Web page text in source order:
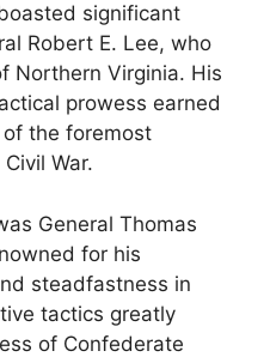
significant
Robert E. Lee, who
Northern Virginia. His
prowess earned
the foremost
War.
General Thomas
for his
steadfastness in
tactics greatly
of Confederate